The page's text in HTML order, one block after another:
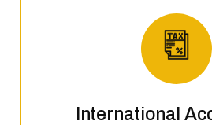
International